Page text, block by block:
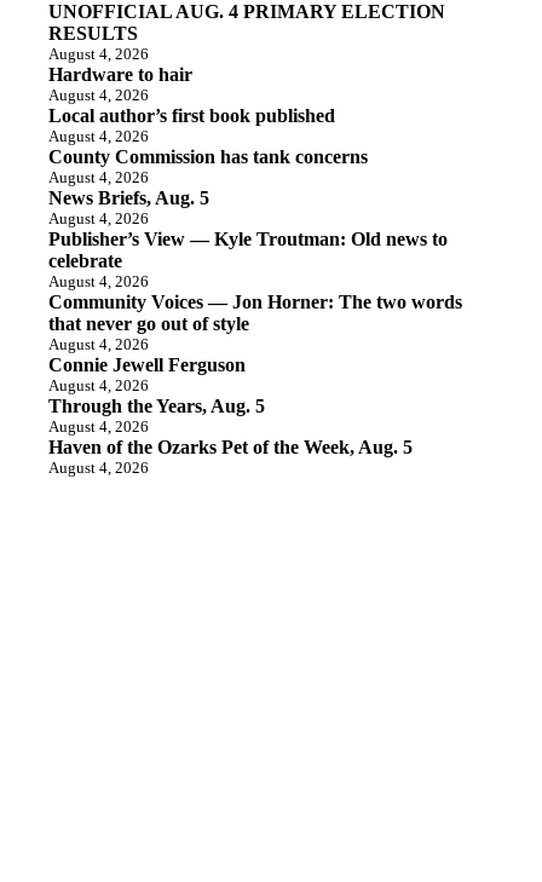
UNOFFICIAL AUG. 4 PRIMARY ELECTION
RESULTS
August 4, 2026
Hardware to hair
August 4, 2026
Local author’s first book published
August 4, 2026
County Commission has tank concerns
August 4, 2026
News Briefs, Aug. 5
August 4, 2026
Publisher’s View — Kyle Troutman: Old news to
celebrate
August 4, 2026
Community Voices — Jon Horner: The two words
that never go out of style
August 4, 2026
Connie Jewell Ferguson
August 4, 2026
Through the Years, Aug. 5
August 4, 2026
Haven of the Ozarks Pet of the Week, Aug. 5
August 4, 2026